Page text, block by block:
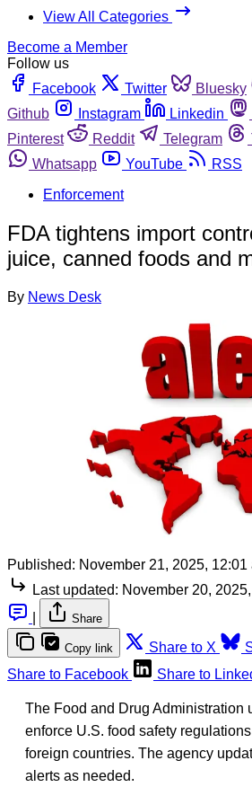
View All Categories
Become a Member
Follow us
Facebook
Twitter Bluesky
Github
Instagram Linkedin
Pinterest
Reddit Telegram
Whatsapp
YouTube
RSS
Enforcement
FDA tightens import
juice, canned foods and
By News Desk
Published: November 21, 2025, 12:01
Last updated: November 20,
Share
Copy link Share to X
Share to Facebook
Share to
The Food and Drug Administration
enforce U.S. food safety
foreign countries. The agency
alerts as needed.